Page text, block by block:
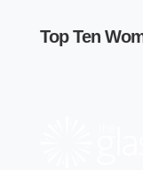
Top Ten